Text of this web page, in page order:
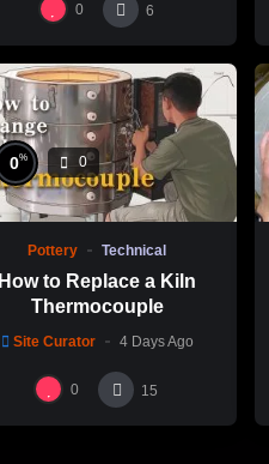
0 6
0% 0
Pottery Technical
How to Replace a Kiln
Thermocouple
Site Curator 4 Days Ago
0 15